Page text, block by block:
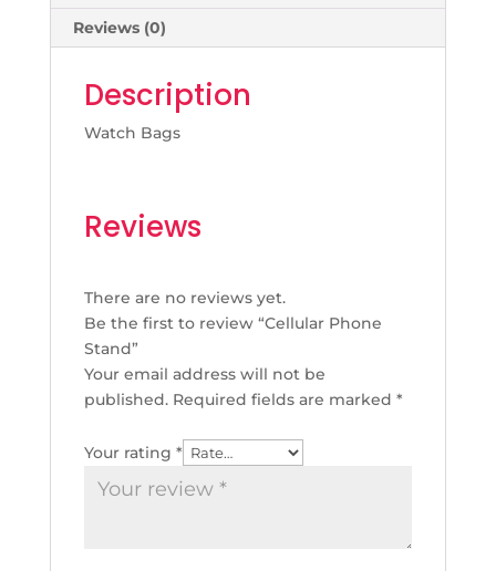
Reviews (0)
Description
Watch Bags
Reviews
There are no reviews yet.
Be the first to review “Cellular Phone
Stand”
Your email address will not be
published. Required fields are marked *
Your rating *